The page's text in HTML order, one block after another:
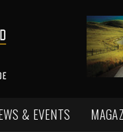
& EVENTS